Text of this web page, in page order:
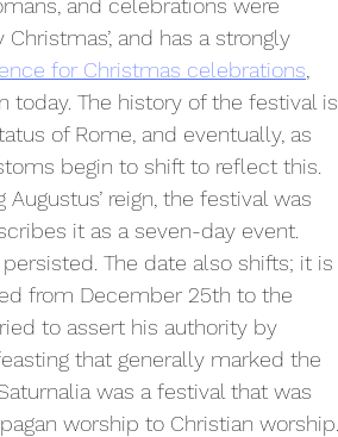
Christmas’, and has a strongly
for Christmas celebrations
today. The history of the festival is
of Rome, and eventually, as
begin to shift to reflect this.
reign, the festival was
it as a seven-day event.
The date also shifts; it is
from December 25th to the
to assert his authority by
that generally marked the
was a festival that was
worship to Christian worship.